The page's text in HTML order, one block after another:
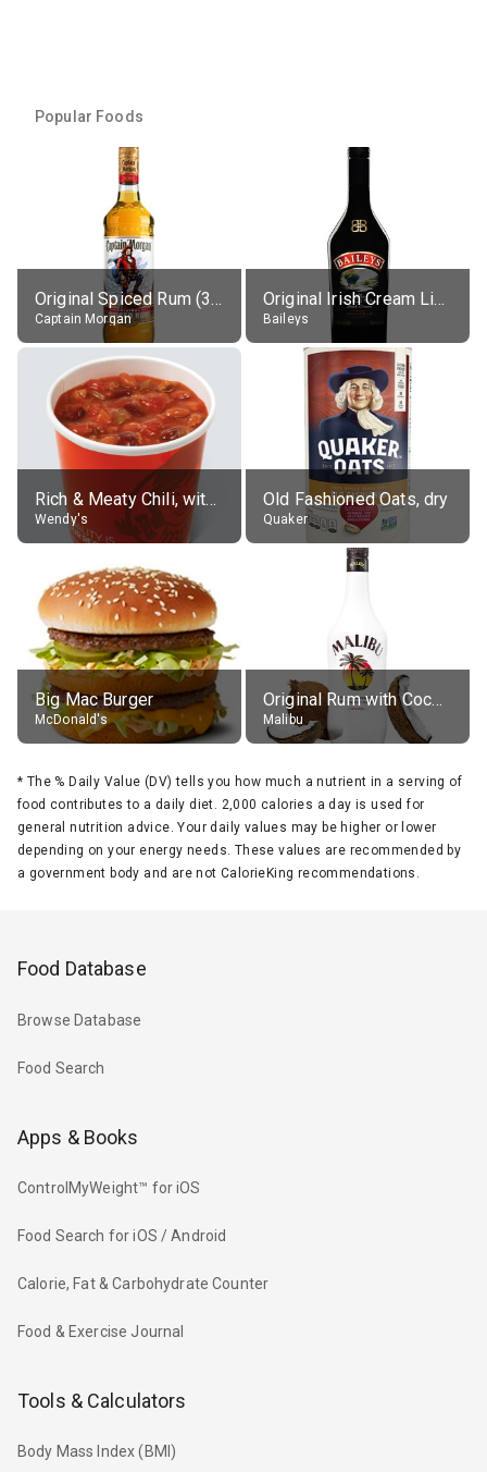
Popular Foods
Original Spiced Rum (35% alc.)
Captain Morgan
Original Irish Cream Liqueur (17% alc.)
Baileys
Rich & Meaty Chili, without toppings, large
Wendy's
Old Fashioned Oats, dry
Quaker
Big Mac Burger
McDonald's
Original Rum with Coconut Flavour (21% alc.)
Malibu
* The % Daily Value (DV) tells you how much a nutrient in a serving of
food contributes to a daily diet. 2,000 calories a day is used for
general nutrition advice. Your daily values may be higher or lower
depending on your energy needs. These values are recommended by
a government body and are not CalorieKing recommendations.
Food Database
Browse Database
Food Search
Apps & Books
ControlMyWeight™ for iOS
Food Search for iOS / Android
Calorie, Fat & Carbohydrate Counter
Food & Exercise Journal
Tools & Calculators
Body Mass Index (BMI)